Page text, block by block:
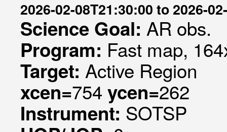
2026-02-08T21:30:00 to 2026-
Science Goal: AR obs.
Program: Fast map,
Target: Active Region
xcen=754 ycen=262
Instrument: SOTSP